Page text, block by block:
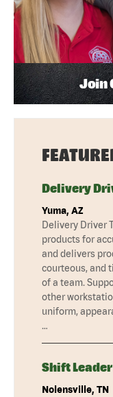
Join
Delivery
Yuma, AZ
Delivery Driver
products for
and delivers
courteous, and
of a team.
other
uniform,
…
Shift Leader
Nolensville, TN